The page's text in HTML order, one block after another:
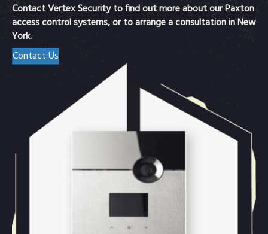
Contact Vertex Security to find out more about our Paxton
access control systems, or to arrange a consultation in New
York.
Contact Us